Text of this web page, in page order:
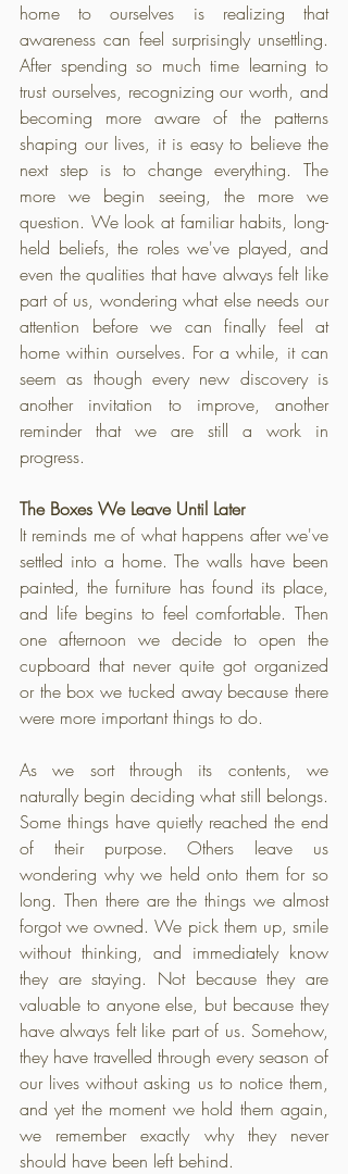
home to ourselves is realizing that
awareness can feel surprisingly unsettling.
After spending so much time learning to
trust ourselves, recognizing our worth, and
becoming more aware of the patterns
shaping our lives, it is easy to believe the
next step is to change everything. The
more we begin seeing, the more we
question. We look at familiar habits, long-
held beliefs, the roles we've played, and
even the qualities that have always felt like
part of us, wondering what else needs our
attention before we can finally feel at
home within ourselves. For a while, it can
seem as though every new discovery is
another invitation to improve, another
reminder that we are still a work in
progress.
The Boxes We Leave Until Later
It reminds me of what happens after we've
settled into a home. The walls have been
painted, the furniture has found its place,
and life begins to feel comfortable. Then
one afternoon we decide to open the
cupboard that never quite got organized
or the box we tucked away because there
were more important things to do.
As we sort through its contents, we
naturally begin deciding what still belongs.
Some things have quietly reached the end
of their purpose. Others leave us
wondering why we held onto them for so
long. Then there are the things we almost
forgot we owned. We pick them up, smile
without thinking, and immediately know
they are staying. Not because they are
valuable to anyone else, but because they
have always felt like part of us. Somehow,
they have travelled through every season of
our lives without asking us to notice them,
and yet the moment we hold them again,
we remember exactly why they never
should have been left behind.